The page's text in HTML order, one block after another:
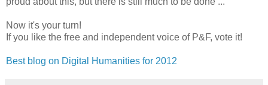
Now it's your turn!
If you like the free and independent voice of P&F, vote it!
Best blog on Digital Humanities for 2012